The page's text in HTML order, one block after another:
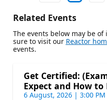
Related Events
The events below may be
sure to visit our Reactor
events.
Get Certified:
Expect and How to
6 August, 2026 | 3:00 PM